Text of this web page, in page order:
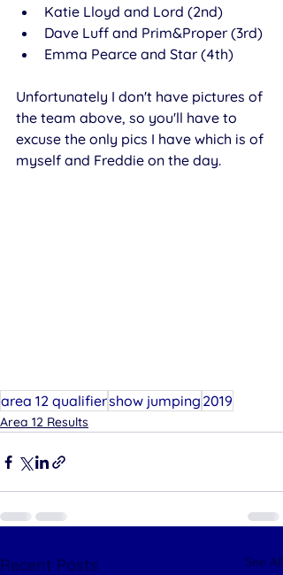
Katie Lloyd and Lord (2nd)
Dave Luff and Prim&Proper (3rd)
Emma Pearce and Star (4th)
Unfortunately I don't have pictures of
the team above, so you'll have to
excuse the only pics I have which is of
myself and Freddie on the day.
area 12 qualifiershow jumping 2019
Area 12 Results
Recent Posts See All